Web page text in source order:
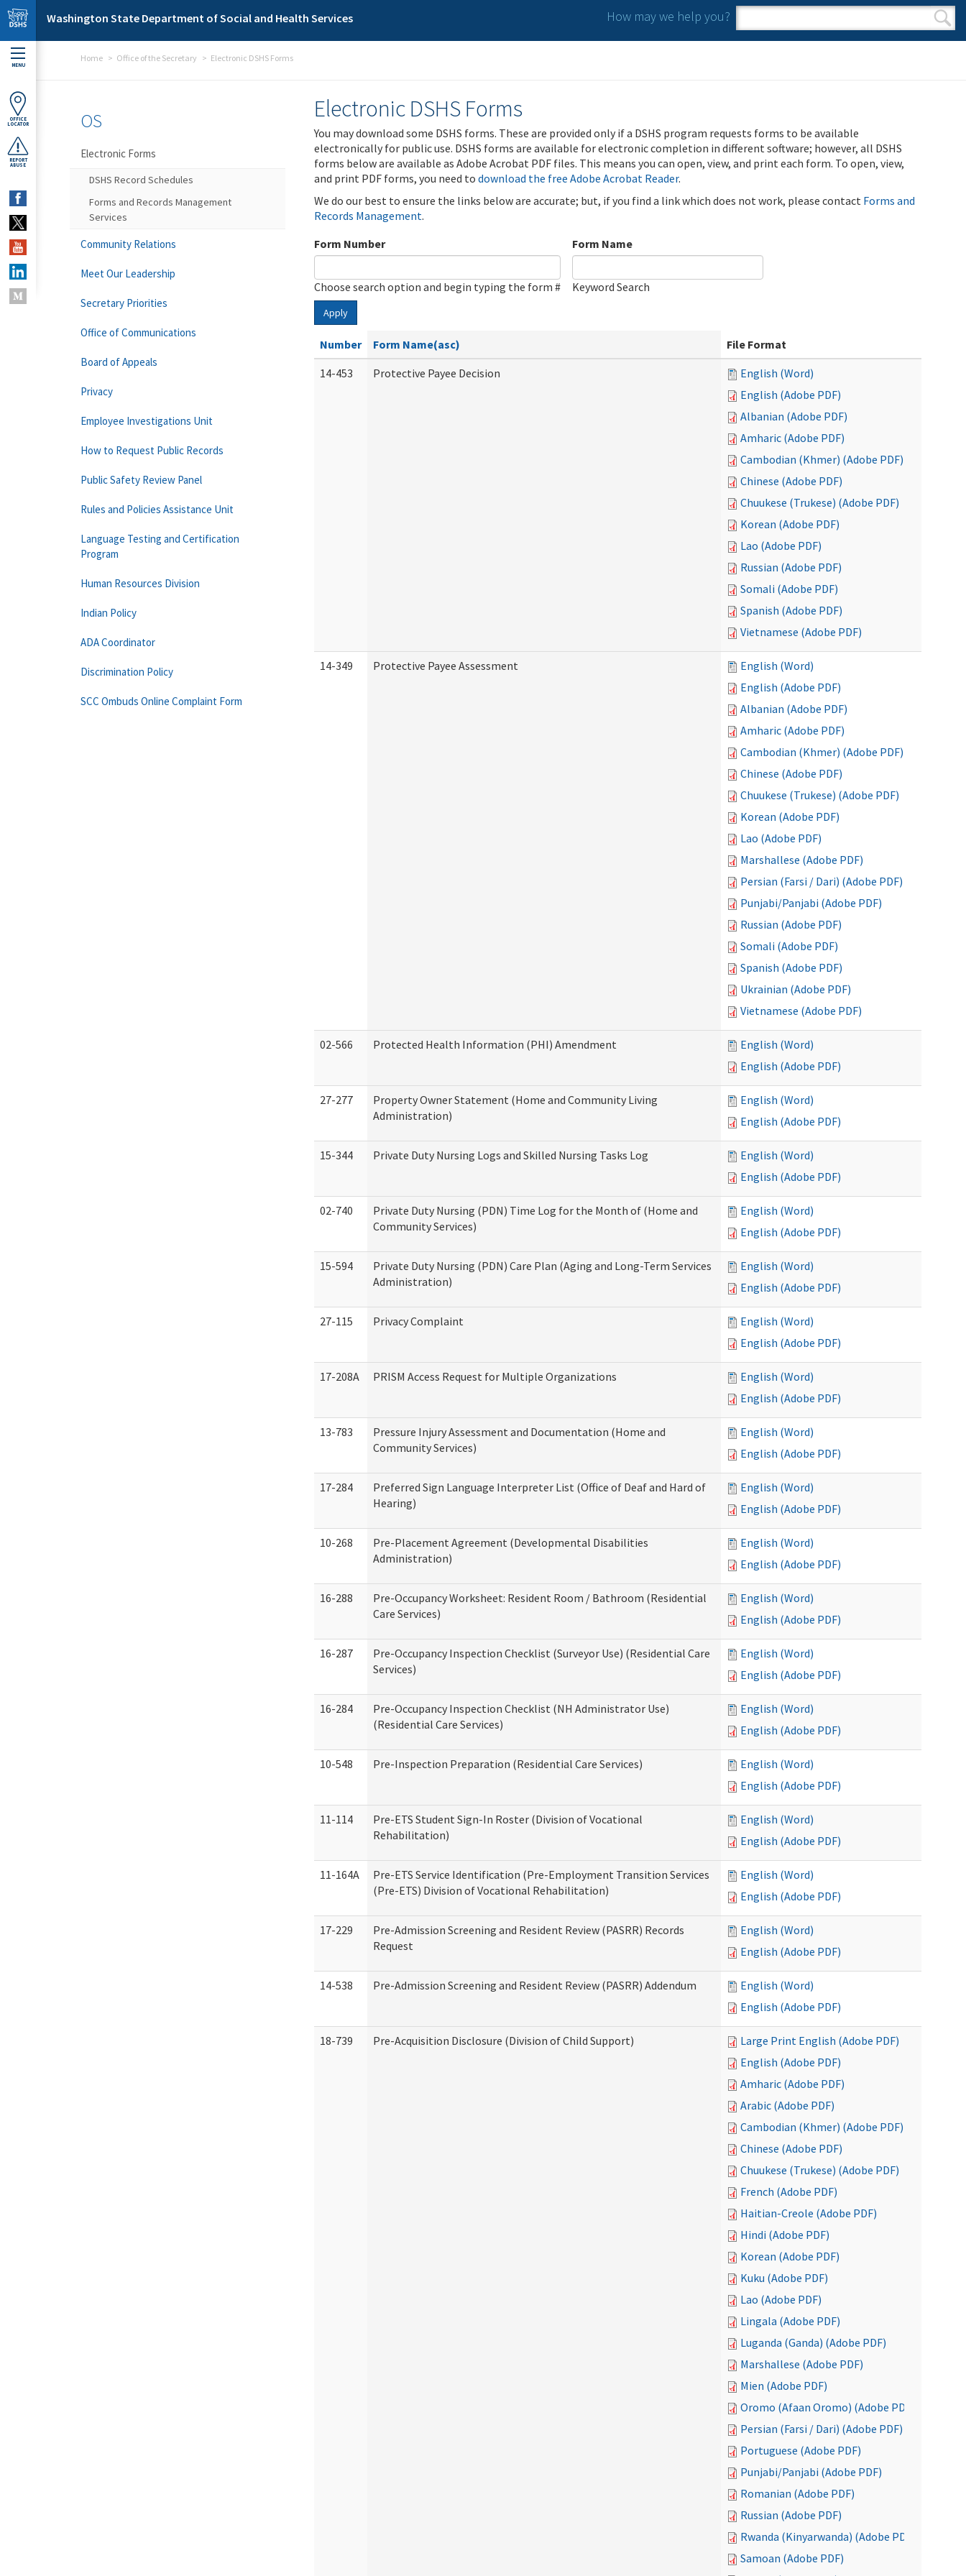
Skip to main content
Washington State Department of Social and Health Services How may we help you?
Search form
Search
MENU
OFFICE
LOCATOR
REPORT
ABUSE
Home Office of the Secretary Electronic DSHS Forms
Electronic DSHS Forms
You may download some DSHS forms. These are provided only if a DSHS program requests forms to be available
electronically for public use. DSHS forms are available for electronic completion in different software; however, all DSHS
forms below are available as Adobe Acrobat PDF files. This means you can open, view, and print each form. To open, view,
and print PDF forms, you need to download the free Adobe Acrobat Reader.
We do our best to ensure the links below are accurate; but, if you find a link which does not work, please contact Forms and
Records Management.
Form Number
Choose search option and begin typing the form #
Form Name
Keyword Search
Apply
Number Form Name(asc)
File Format
14-453
Protective Payee Decision
English (Word)
English (Adobe PDF)
Albanian (Adobe PDF)
Amharic (Adobe PDF)
Cambodian (Khmer) (Adobe PDF)
Chinese (Adobe PDF)
Chuukese (Trukese) (Adobe PDF)
Korean (Adobe PDF)
Lao (Adobe PDF)
Russian (Adobe PDF)
Somali (Adobe PDF)
Spanish (Adobe PDF)
Vietnamese (Adobe PDF)
14-349 Protective Payee Assessment
English (Word)
English (Adobe PDF)
Albanian (Adobe PDF)
Amharic (Adobe PDF)
Cambodian (Khmer) (Adobe PDF)
Chinese (Adobe PDF)
Chuukese (Trukese) (Adobe PDF)
Korean (Adobe PDF)
Lao (Adobe PDF)
Marshallese (Adobe PDF)
Persian (Farsi / Dari) (Adobe PDF)
Punjabi/Panjabi (Adobe PDF)
Russian (Adobe PDF)
Somali (Adobe PDF)
Spanish (Adobe PDF)
Ukrainian (Adobe PDF)
Vietnamese (Adobe PDF)
02-566 Protected Health Information (PHI) Amendment
English (Word)
English (Adobe PDF)
27-277
Property Owner Statement (Home and Community Living
Administration)
English (Word)
English (Adobe PDF)
15-344 Private Duty Nursing Logs and Skilled Nursing Tasks Log
English (Word)
English (Adobe PDF)
02-740
Private Duty Nursing (PDN) Time Log for the Month of (Home and
Community Services)
English (Word)
English (Adobe PDF)
15-594
Private Duty Nursing (PDN) Care Plan (Aging and Long-Term Services
Administration)
English (Word)
English (Adobe PDF)
27-115 Privacy Complaint
English (Word)
English (Adobe PDF)
17-208A PRISM Access Request for Multiple Organizations
English (Word)
English (Adobe PDF)
13-783
Pressure Injury Assessment and Documentation (Home and
Community Services)
English (Word)
English (Adobe PDF)
17-284
Preferred Sign Language Interpreter List (Office of Deaf and Hard of
Hearing)
English (Word)
English (Adobe PDF)
10-268
Pre-Placement Agreement (Developmental Disabilities
Administration)
English (Word)
English (Adobe PDF)
16-288
Pre-Occupancy Worksheet: Resident Room / Bathroom (Residential
Care Services)
English (Word)
English (Adobe PDF)
16-287
Pre-Occupancy Inspection Checklist (Surveyor Use) (Residential Care
Services)
English (Word)
English (Adobe PDF)
16-284
Pre-Occupancy Inspection Checklist (NH Administrator Use)
(Residential Care Services)
English (Word)
English (Adobe PDF)
10-548 Pre-Inspection Preparation (Residential Care Services)
English (Word)
English (Adobe PDF)
11-114
Pre-ETS Student Sign-In Roster (Division of Vocational
Rehabilitation)
English (Word)
English (Adobe PDF)
11-164A
Pre-ETS Service Identification (Pre-Employment Transition Services
(Pre-ETS) Division of Vocational Rehabilitation)
English (Word)
English (Adobe PDF)
17-229
Pre-Admission Screening and Resident Review (PASRR) Records
Request
English (Word)
English (Adobe PDF)
14-538 Pre-Admission Screening and Resident Review (PASRR) Addendum
English (Word)
English (Adobe PDF)
18-739 Pre-Acquisition Disclosure (Division of Child Support)
Large Print English (Adobe PDF)
English (Adobe PDF)
Amharic (Adobe PDF)
Arabic (Adobe PDF)
Cambodian (Khmer) (Adobe PDF)
Chinese (Adobe PDF)
Chuukese (Trukese) (Adobe PDF)
French (Adobe PDF)
Haitian-Creole (Adobe PDF)
Hindi (Adobe PDF)
Korean (Adobe PDF)
Kuku (Adobe PDF)
Lao (Adobe PDF)
Lingala (Adobe PDF)
Luganda (Ganda) (Adobe PDF)
Marshallese (Adobe PDF)
Mien (Adobe PDF)
Oromo (Afaan Oromo) (Adobe PDF)
Persian (Farsi / Dari) (Adobe PDF)
Portuguese (Adobe PDF)
Punjabi/Panjabi (Adobe PDF)
Romanian (Adobe PDF)
Russian (Adobe PDF)
Rwanda (Kinyarwanda) (Adobe PDF)
Samoan (Adobe PDF)
OS
Electronic Forms
DSHS Record Schedules
Forms and Records Management
Services
Community Relations
Meet Our Leadership
Secretary Priorities
Office of Communications
Board of Appeals
Privacy
Employee Investigations Unit
How to Request Public Records
Public Safety Review Panel
Rules and Policies Assistance Unit
Language Testing and Certification
Program
Human Resources Division
Indian Policy
ADA Coordinator
Discrimination Policy
SCC Ombuds Online Complaint Form